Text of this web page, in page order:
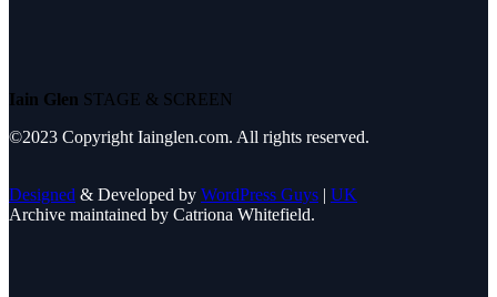
Iain Glen STAGE & SCREEN
©2023 Copyright Iainglen.com. All rights reserved.
Designed & Developed by WordPress Guys | UK
Archive maintained by Catriona Whitefield.